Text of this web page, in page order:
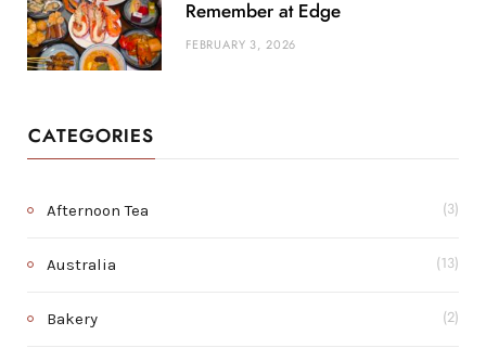
Remember at Edge
FEBRUARY 3, 2026
CATEGORIES
Afternoon Tea (3)
Australia (13)
Bakery (2)